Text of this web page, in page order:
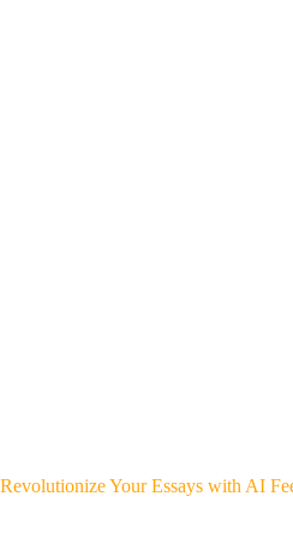
Revolutionize Your Essays with AI